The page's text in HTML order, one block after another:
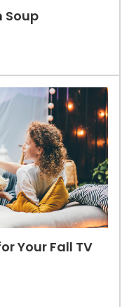
Soup
Your Fall TV